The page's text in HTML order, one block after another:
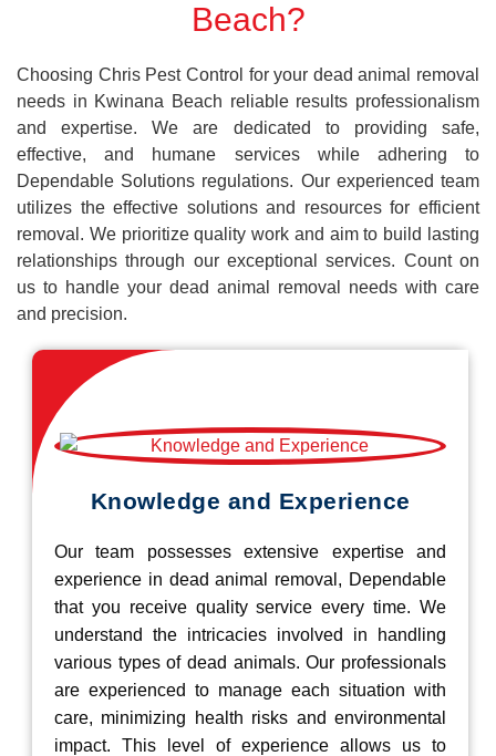
Beach?
Choosing Chris Pest Control for your dead animal removal
needs in Kwinana Beach reliable results professionalism
and expertise. We are dedicated to providing safe,
effective, and humane services while adhering to
Dependable Solutions regulations. Our experienced team
utilizes the effective solutions and resources for efficient
removal. We prioritize quality work and aim to build lasting
relationships through our exceptional services. Count on
us to handle your dead animal removal needs with care
and precision.
Knowledge and Experience
Our team possesses extensive expertise and
experience in dead animal removal, Dependable
that you receive quality service every time. We
understand the intricacies involved in handling
various types of dead animals. Our professionals
are experienced to manage each situation with
care, minimizing health risks and environmental
impact. This level of experience allows us to